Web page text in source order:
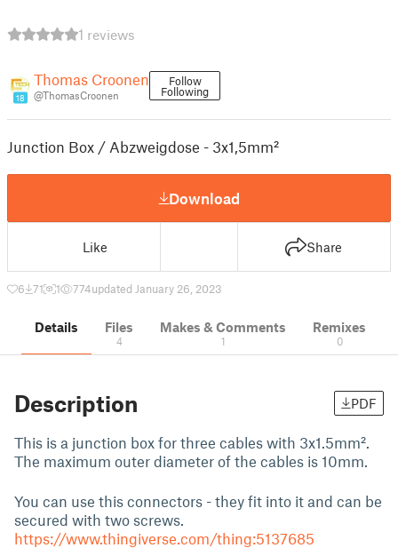
1 reviews
18
Thomas Croonen
@ThomasCroonen
Follow
Following
Junction Box / Abzweigdose - 3x1,5mm²
Download
Like Share
6 71 1 774updated January 26, 2023
Details Files
4
Makes & Comments
1
Remixes
0
Description PDF
This is a junction box for three cables with 3x1.5mm².
The maximum outer diameter of the cables is 10mm.
You can use this connectors - they fit into it and can be
secured with two screws.
https://www.thingiverse.com/thing:5137685